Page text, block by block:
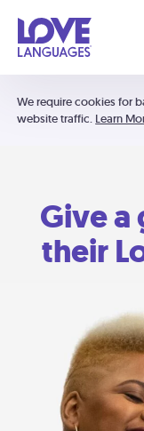
We require cookies for
website traffic. Learn
Give a
their